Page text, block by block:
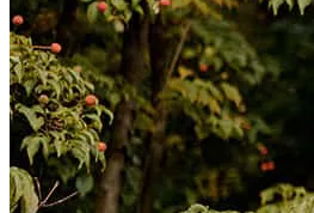
tel714.740.7194
fax714.740.7194
Joe Soto and his team are great to
the future again for sure and highly
may be in the market.